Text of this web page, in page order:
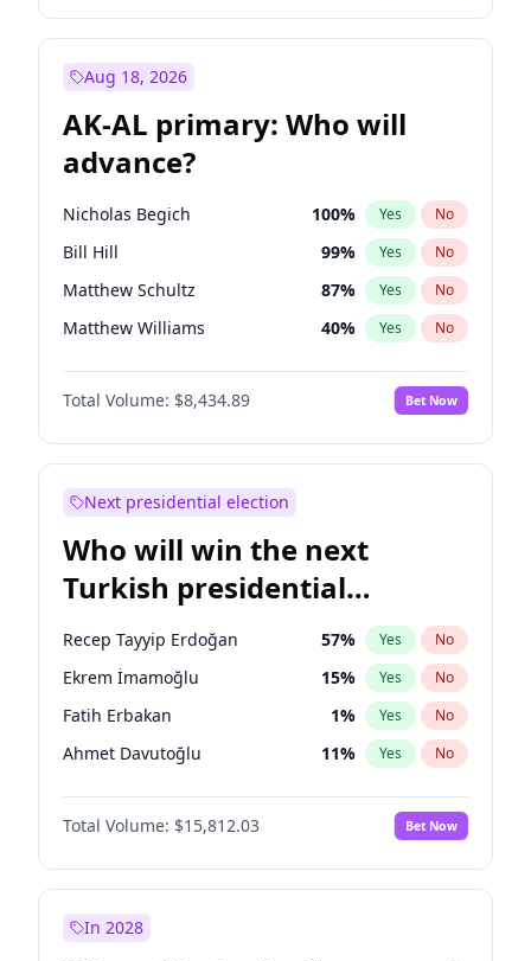
Aug 18, 2026
AK-AL primary: Who will
advance?
Nicholas Begich 100% Yes No
Bill Hill 99% Yes No
Matthew Schultz 87% Yes No
Matthew Williams 40% Yes No
John Brendan Williams 66%
Total Volume: $8,434.89 Bet Now
Next presidential election
Who will win the next
Turkish presidential
election?
Recep Tayyip Erdoğan 57% Yes No
Ekrem İmamoğlu 15% Yes No
Fatih Erbakan 1% Yes No
Ahmet Davutoğlu 11% Yes No
Sinan Oğan 7%
Ümit Özdağ No
Ali Babacan 7% Yes No
Mansur Yavaş
Total Volume: $15,812.03 Bet Now
In 2028